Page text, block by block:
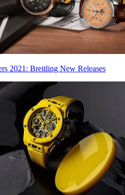
2021: Breitling New Releases